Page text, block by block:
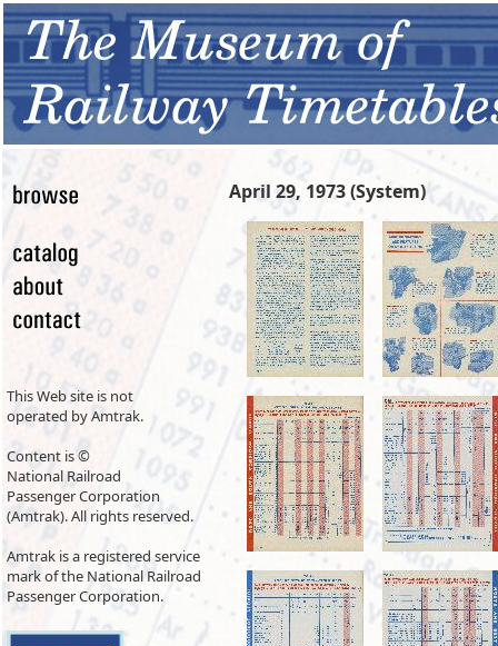
This Web site is not
operated by Amtrak.
Content is ©
National Railroad
Passenger Corporation
(Amtrak). All rights reserved.
Amtrak is a registered service
mark of the National Railroad
Passenger Corporation.
April 29, 1973 (System)